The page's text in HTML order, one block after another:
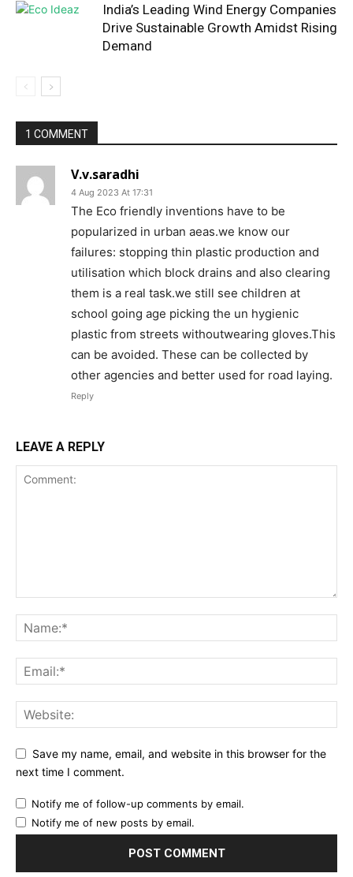
India’s Leading Wind Energy Companies
Drive Sustainable Growth Amidst Rising
Demand
1 COMMENT
V.v.saradhi
4 Aug 2023 At 17:31
The Eco friendly inventions have to be
popularized in urban aeas.we know our
failures: stopping thin plastic production and
utilisation which block drains and also clearing
them is a real task.we still see children at
school going age picking the un hygienic
plastic from streets withoutwearing gloves.This
can be avoided. These can be collected by
other agencies and better used for road laying.
Reply
LEAVE A REPLY
Save my name, email, and website in this browser for the
next time I comment.
Notify me of follow-up comments by email.
Notify me of new posts by email.